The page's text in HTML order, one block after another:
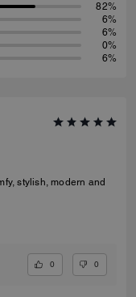
82%
6%
6%
0%
6%
0 0